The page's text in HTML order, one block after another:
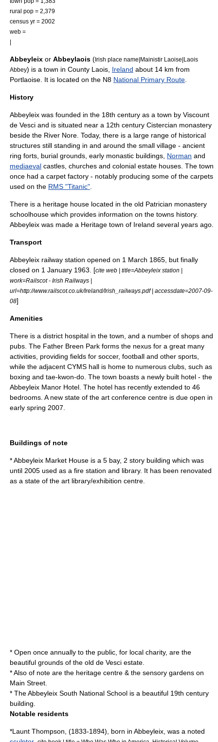
rural pop = 2,379
census yr = 2002
web =
|
Abbeyleix or Abbeylaois (Irish place name|Mainistir Laoise|Laois
Abbey) is a town in County Laois Ireland about 14 km from
Portlaoise . It is located on the N8 National Primary Route
History
Abbeyleix was founded in the 18th century as a town by Viscount
de Vesci and is situated near a 12th century Cistercian monastery
beside the River Nore . Today, there is a large range of historical
structures still standing in and around the small village - ancient
ring forts, burial grounds, early monastic buildings, Norman and
mediaeval castles, churches and colonial estate houses. The town
once had a carpet factory - notably producing some of the carpets
used on the RMS "Titanic"
There is a heritage house located in the old Patrician monastery
schoolhouse which provides information on the towns history.
Abbeyleix was made a Heritage town of Ireland several years ago.
Transport
Abbeyleix railway station opened on 1 March 1865 , but finally
closed on 1 January 1963 . [cite web | title=Abbeyleix station |
work=Railscot - Irish Railways |
url=http://www.railscot.co.uk/Ireland/Irish_railways.pdf | accessdate=2007-09-
08]
Amenities
There is a district hospital in the town, and a number of shops and
pubs. The Father Breen Park forms the nexus for a great many
activities, providing fields for soccer, football and other sports,
while the adjacent CYMS hall is home to numerous clubs, such as
boxing and tae-kwon-do. The town boasts a newly built hotel - the
Abbeyleix Manor Hotel. The hotel has recently extended to 46
bedrooms. A new state of the art conference centre is due open in
early spring 2007.
Buildings of note
* Abbeyleix Market House is a 5 bay, 2 story building which was
until 2005 used as a fire station and library. It has been renovated
as a state of the art library/exhibition centre.
* Open once annually to the public, for local charity, are the
beautiful grounds of the old de Vesci estate.
* Also of note are the heritage centre & the sensory gardens on
Main Street
* The Abbeyleix South National School is a beautiful 19th century
building.
Notable residents
*Launt Thompson , (1833-1894), born in Abbeyleix, was a noted